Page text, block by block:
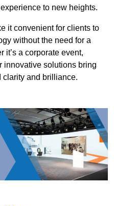
to new heights.
it convenient for clients to
without the need for a
it’s a corporate event,
innovative solutions bring
and brilliance.